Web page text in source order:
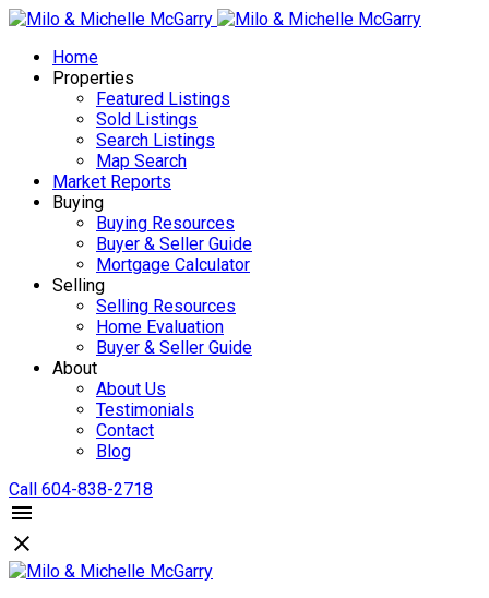
Home
Properties
Featured Listings
Sold Listings
Search Listings
Map Search
Market Reports
Buying
Buying Resources
Buyer & Seller Guide
Mortgage Calculator
Selling
Selling Resources
Home Evaluation
Buyer & Seller Guide
About
About Us
Testimonials
Contact
Blog
Call 604-838-2718